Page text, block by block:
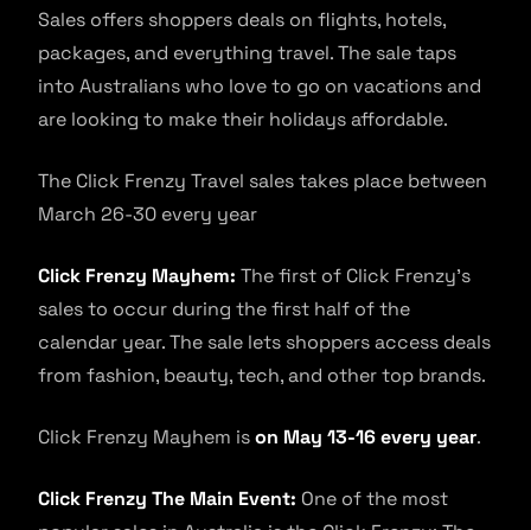
Sales offers shoppers deals on flights, hotels,
packages, and everything travel. The sale taps
into Australians who love to go on vacations and
are looking to make their holidays affordable.
The Click Frenzy Travel sales takes place between
March 26-30 every year
Click Frenzy Mayhem: The first of Click Frenzy’s
sales to occur during the first half of the
calendar year. The sale lets shoppers access deals
from fashion, beauty, tech, and other top brands.
Click Frenzy Mayhem ison May 13-16 every year.
Click Frenzy The Main Event: One of the most